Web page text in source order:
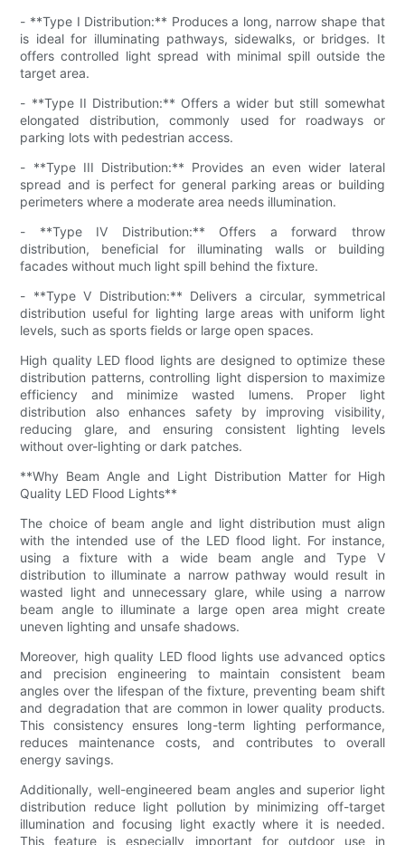
- **Type I Distribution:** Produces a long, narrow shape that
is ideal for illuminating pathways, sidewalks, or bridges. It
offers controlled light spread with minimal spill outside the
target area.
- **Type II Distribution:** Offers a wider but still somewhat
elongated distribution, commonly used for roadways or
parking lots with pedestrian access.
- **Type III Distribution:** Provides an even wider lateral
spread and is perfect for general parking areas or building
perimeters where a moderate area needs illumination.
- **Type IV Distribution:** Offers a forward throw
distribution, beneficial for illuminating walls or building
facades without much light spill behind the fixture.
- **Type V Distribution:** Delivers a circular, symmetrical
distribution useful for lighting large areas with uniform light
levels, such as sports fields or large open spaces.
High quality LED flood lights are designed to optimize these
distribution patterns, controlling light dispersion to maximize
efficiency and minimize wasted lumens. Proper light
distribution also enhances safety by improving visibility,
reducing glare, and ensuring consistent lighting levels
without over-lighting or dark patches.
**Why Beam Angle and Light Distribution Matter for High
Quality LED Flood Lights**
The choice of beam angle and light distribution must align
with the intended use of the LED flood light. For instance,
using a fixture with a wide beam angle and Type V
distribution to illuminate a narrow pathway would result in
wasted light and unnecessary glare, while using a narrow
beam angle to illuminate a large open area might create
uneven lighting and unsafe shadows.
Moreover, high quality LED flood lights use advanced optics
and precision engineering to maintain consistent beam
angles over the lifespan of the fixture, preventing beam shift
and degradation that are common in lower quality products.
This consistency ensures long-term lighting performance,
reduces maintenance costs, and contributes to overall
energy savings.
Additionally, well-engineered beam angles and superior light
distribution reduce light pollution by minimizing off-target
illumination and focusing light exactly where it is needed.
This feature is especially important for outdoor use in